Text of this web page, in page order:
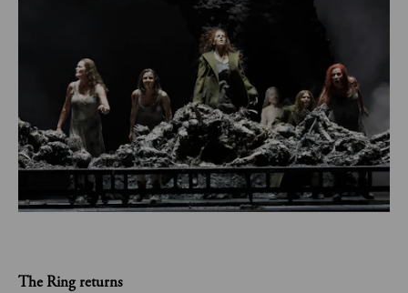
The Ring returns